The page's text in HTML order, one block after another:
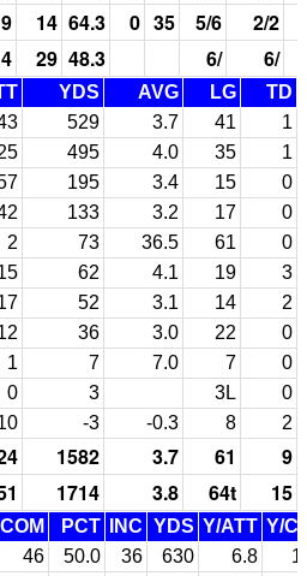
9 14 64.3 0 35 5/6
2/2
29 48.3 6/ 6/
YDS AVG LG
TD
529 3.7 41
1
495 4.0 35
1
195 3.4 15
0
133 3.2 17
0
2 73 36.5 61
0
62 4.1 19
3
52 3.1 14
2
36 3.0 22
0
1 7 7.0 7
0
0 3 3L
0
-3 -0.3 8 2
1582 3.7 61
9
1714 3.8 64t 15
COM PCT INC YDS Y/ATT Y/
46 50.0 36 630 6.8